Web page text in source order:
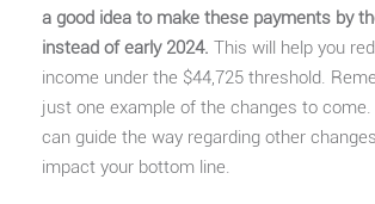
a good idea to make these payments by
instead of early 2024. This will help you
income under the $44,725 threshold.
just one example of the changes to
can guide the way regarding other
impact your bottom line.